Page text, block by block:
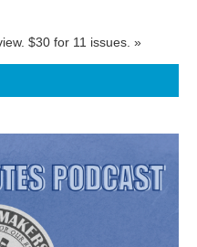
$30 for 11 issues. »